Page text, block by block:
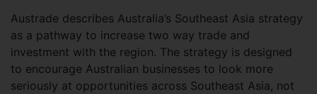
Austrade describes Australia’s Southeast Asia strategy
as a pathway to increase two way trade and
investment with the region. The strategy is designed
to encourage Australian businesses to look more
seriously at opportunities across Southeast Asia, not